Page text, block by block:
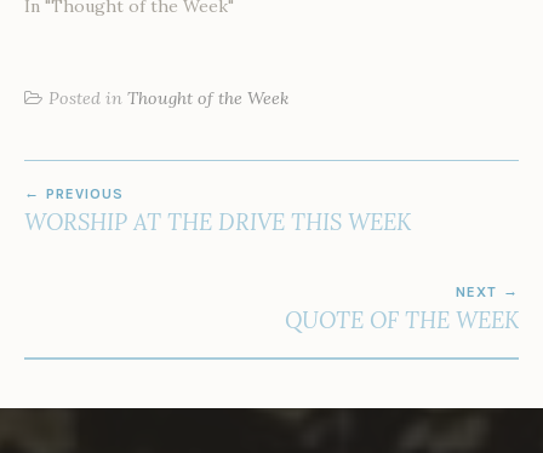
In "Thought of the Week"
Posted in Thought of the Week
NAVIGATION
PREVIOUS
WORSHIP AT THE DRIVE THIS WEEK
NEXT
QUOTE OF THE WEEK